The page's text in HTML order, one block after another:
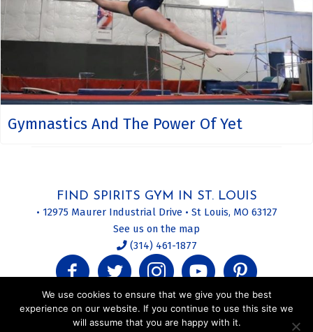
Gymnastics And The Power Of Yet
FIND SPIRITS GYM IN ST. LOUIS
• 12975 Maurer Industrial Drive • St Louis, MO 63127
See us on the map
(314) 461-1877
We use cookies to ensure that we give you the best
experience on our website. If you continue to use this site we
will assume that you are happy with it.